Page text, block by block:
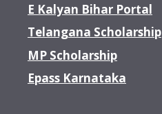
E Kalyan Bihar Portal
Telangana Scholarship
MP Scholarship
Epass Karnataka